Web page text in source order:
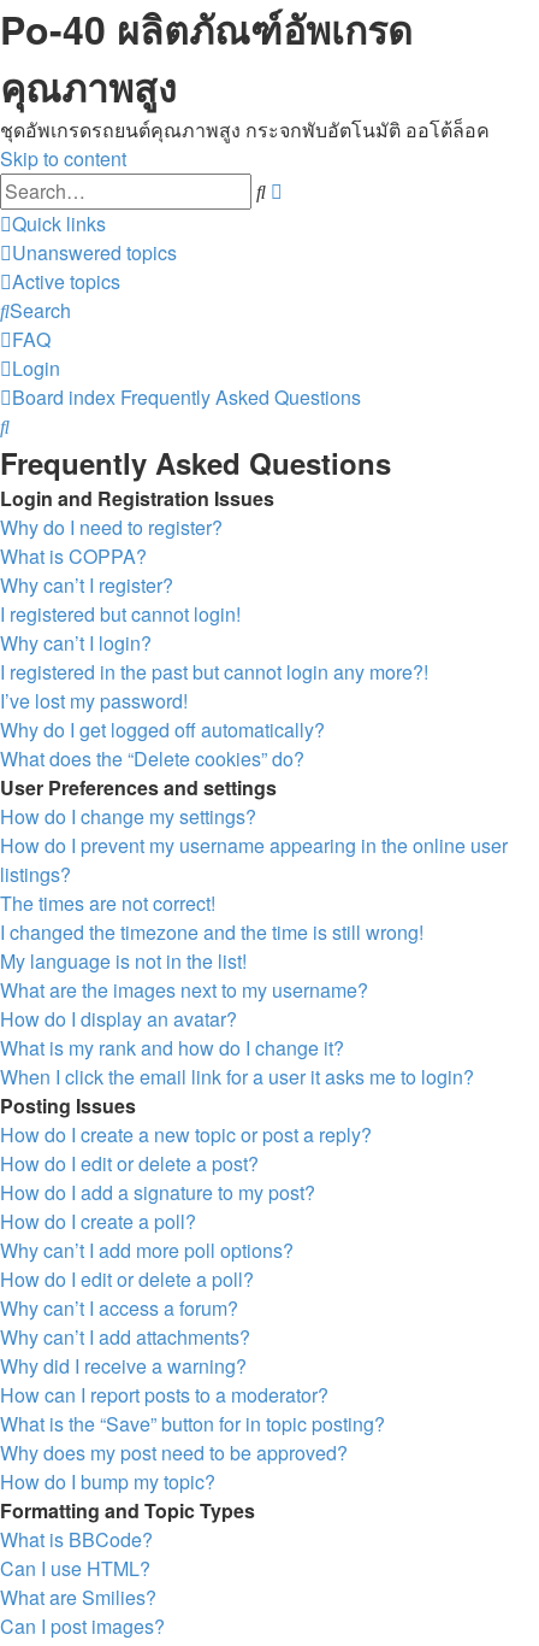
Po-40 ผลิตภัณฑ์อัพเกรด
คุณภาพสูง
ชุดอัพเกรดรถยนต์คุณภาพสูง กระจกพับอัตโนมัติ ออโต้ล็อค
Skip to content
Search
Quick links
Unanswered topics
Active topics
Search
FAQ
Login
Board index Frequently Asked Questions
Search
Frequently Asked Questions
Login and Registration Issues
Why do I need to register?
What is COPPA?
Why can’t I register?
I registered but cannot login!
Why can’t I login?
I registered in the past but cannot login any more?!
I’ve lost my password!
Why do I get logged off automatically?
What does the “Delete cookies” do?
User Preferences and settings
How do I change my settings?
How do I prevent my username appearing in the online user
listings?
The times are not correct!
I changed the timezone and the time is still wrong!
My language is not in the list!
What are the images next to my username?
How do I display an avatar?
What is my rank and how do I change it?
When I click the email link for a user it asks me to login?
Posting Issues
How do I create a new topic or post a reply?
How do I edit or delete a post?
How do I add a signature to my post?
How do I create a poll?
Why can’t I add more poll options?
How do I edit or delete a poll?
Why can’t I access a forum?
Why can’t I add attachments?
Why did I receive a warning?
How can I report posts to a moderator?
What is the “Save” button for in topic posting?
Why does my post need to be approved?
How do I bump my topic?
Formatting and Topic Types
What is BBCode?
Can I use HTML?
What are Smilies?
Can I post images?